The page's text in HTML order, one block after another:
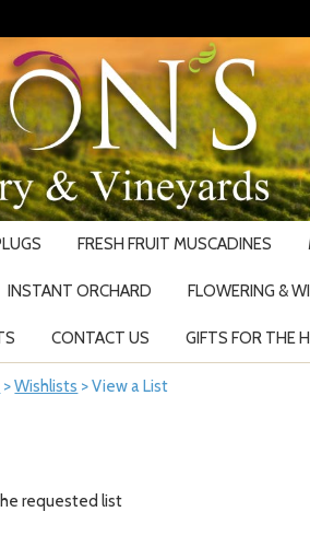
FRESH FRUIT MUSCADINES
INSTANT ORCHARD FLOWERING &
CONTACT US GIFTS FOR THE
>Wishlists >View a List
requested list